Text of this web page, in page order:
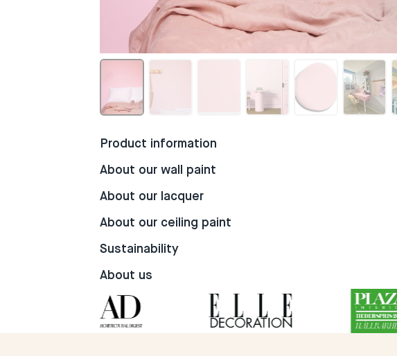
105 16
Product information
About our wall paint
About our lacquer
About our ceiling paint
Sustainability
About us